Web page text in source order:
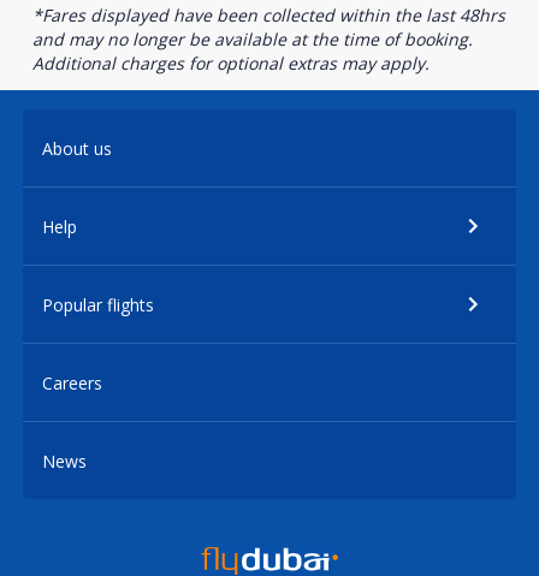
*Fares displayed have been collected within the last 48hrs
and may no longer be available at the time of booking.
Additional charges for optional extras may apply.
About us
Help
Popular flights
Careers
News